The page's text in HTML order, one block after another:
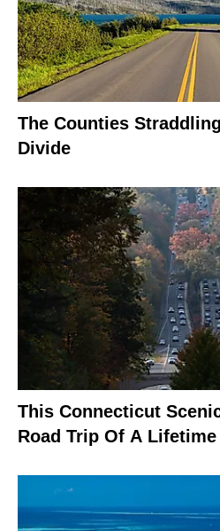
The Counties
Divide
This Connecticut
Road Trip Of A Lifetime